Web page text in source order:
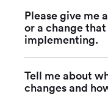
Please give me
or a change
implementing.
Tell me about
changes and